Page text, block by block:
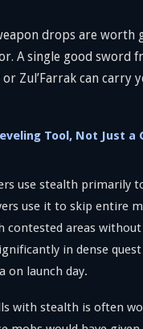
drops are worth
A single good sword
Zul’Farrak can carry
Tool, Not Just a
use stealth primarily
use it to skip entire
contested areas
in dense
on launch day.
with stealth is often